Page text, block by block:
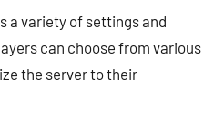
a variety of settings and
can choose from various
the server to their